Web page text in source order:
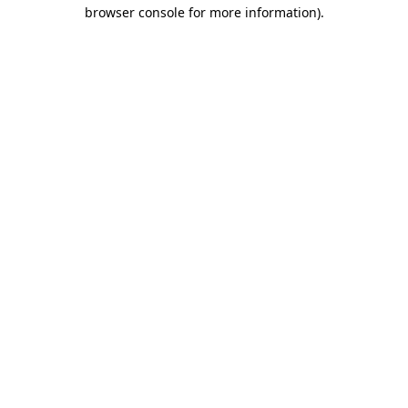
browser console for more information).